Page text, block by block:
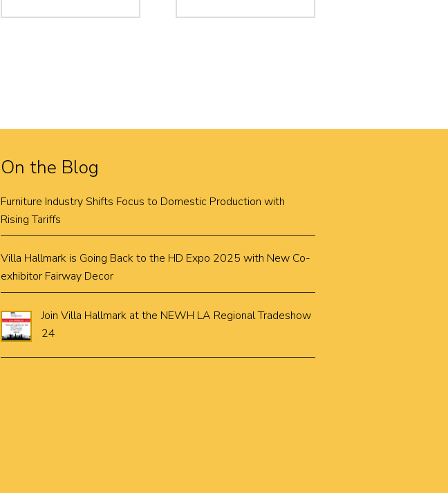
On the Blog
Furniture Industry Shifts Focus to Domestic Production with
Rising Tariffs
Villa Hallmark is Going Back to the HD Expo 2025 with New Co-
exhibitor Fairway Decor
Join Villa Hallmark at the NEWH LA Regional Tradeshow
24